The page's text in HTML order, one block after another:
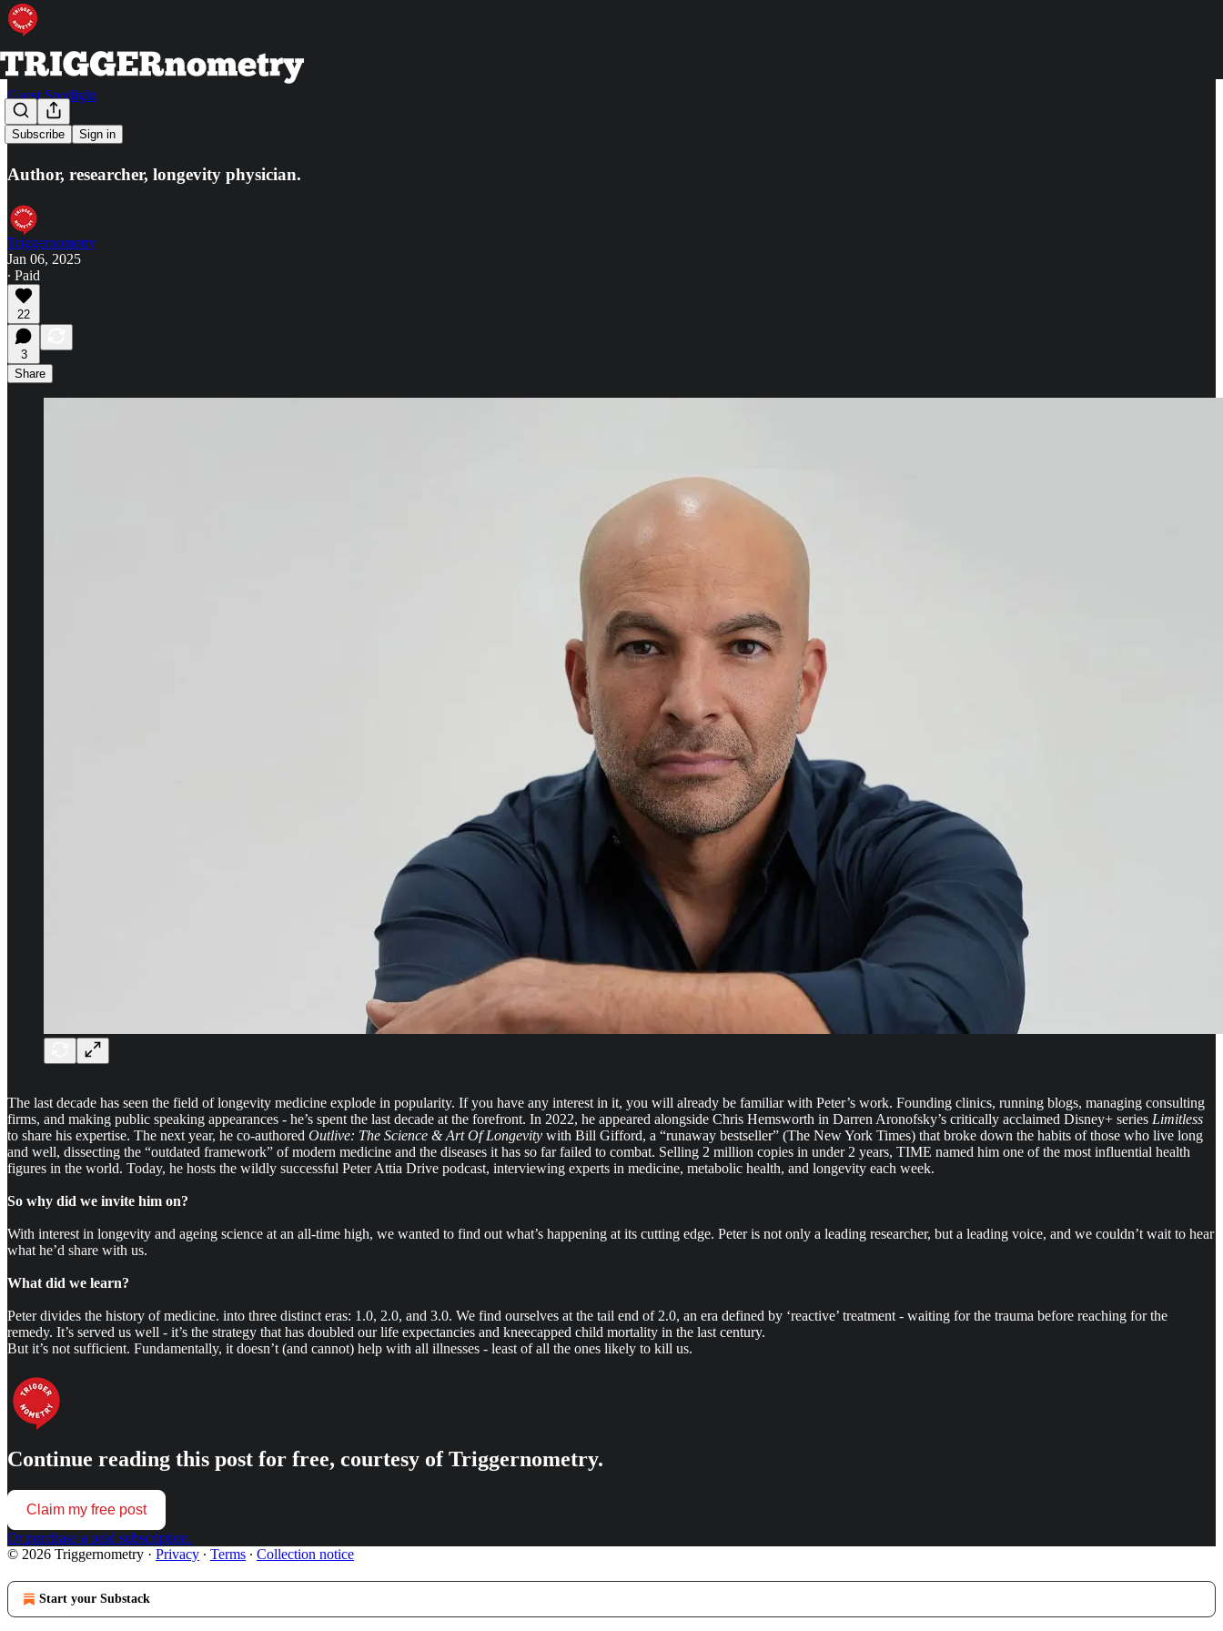
Subscribe Sign in
Guest Spotlight
Peter Attia
Author, researcher, longevity physician.
Triggernometry
Jan 06, 2025
∙ Paid
22
3
Share
The last decade has seen the field of longevity medicine explode in popularity. If you have any interest in it, you will already be familiar with Peter’s work. Founding clinics, running blogs, managing consulting
firms, and making public speaking appearances - he’s spent the last decade at the forefront. In 2022, he appeared alongside Chris Hemsworth in Darren Aronofsky’s critically acclaimed Disney+ series Limitless
to share his expertise. The next year, he co-authored Outlive: The Science & Art Of Longevity with Bill Gifford, a “runaway bestseller” (The New York Times) that broke down the habits of those who live long
and well, dissecting the “outdated framework” of modern medicine and the diseases it has so far failed to combat. Selling 2 million copies in under 2 years, TIME named him one of the most influential health
figures in the world. Today, he hosts the wildly successful Peter Attia Drive podcast, interviewing experts in medicine, metabolic health, and longevity each week.
So why did we invite him on?
With interest in longevity and ageing science at an all-time high, we wanted to find out what’s happening at its cutting edge. Peter is not only a leading researcher, but a leading voice, and we couldn’t wait to hear
what he’d share with us.
What did we learn?
Peter divides the history of medicine. into three distinct eras: 1.0, 2.0, and 3.0. We find ourselves at the tail end of 2.0, an era defined by ‘reactive’ treatment - waiting for the trauma before reaching for the
remedy. It’s served us well - it’s the strategy that has doubled our life expectancies and kneecapped child mortality in the last century.
But it’s not sufficient. Fundamentally, it doesn’t (and cannot) help with all illnesses - least of all the ones likely to kill us.
Continue reading this post for free, courtesy of Triggernometry.
Claim my free post
Or purchase a paid subscription.
© 2026 Triggernometry · Privacy ∙ Terms ∙ Collection notice
Start your Substack